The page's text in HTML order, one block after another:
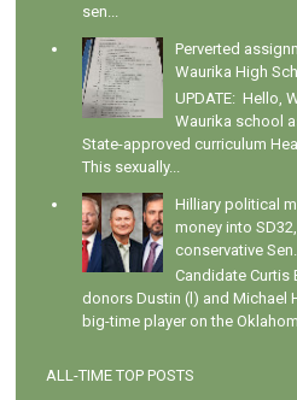
sen...
Perverted
Waurika High
UPDATE: Hello,
Waurika school
State-approved curriculum
This sexually...
Hilliary political
money into
conservative
Candidate Curtis
donors Dustin (l) and Michael
big-time player on the
ALL-TIME TOP POSTS